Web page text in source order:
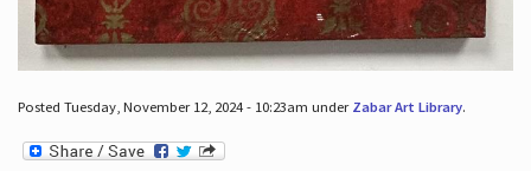
Posted Tuesday, November 12, 2024 - 10:23am under Zabar Art Library.